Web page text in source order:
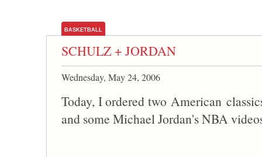
BASKETBALL
SCHULZ + JORDAN
Wednesday, May 24, 2006
Today, I ordered two American
and some Michael Jordan's NBA